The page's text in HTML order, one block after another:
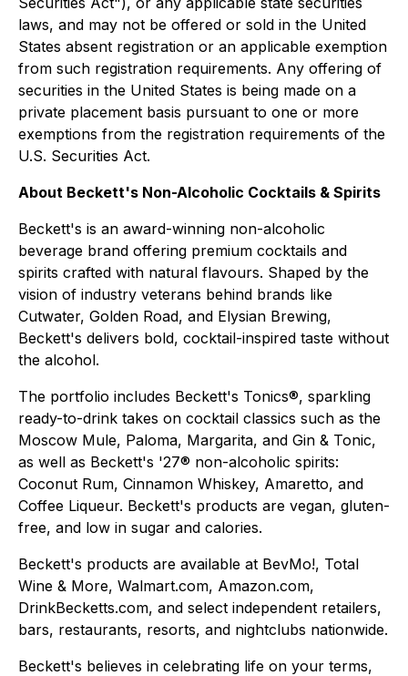
laws, and may not be offered or sold in the United
States absent registration or an applicable exemption
from such registration requirements. Any offering of
securities in the United States is being made on a
private placement basis pursuant to one or more
exemptions from the registration requirements of the
U.S. Securities Act.
About Beckett's Non-Alcoholic Cocktails & Spirits
Beckett's is an award-winning non-alcoholic
beverage brand offering premium cocktails and
spirits crafted with natural flavours. Shaped by the
vision of industry veterans behind brands like
Cutwater, Golden Road, and Elysian Brewing,
Beckett's delivers bold, cocktail-inspired taste without
the alcohol.
The portfolio includes Beckett's Tonics®, sparkling
ready-to-drink takes on cocktail classics such as the
Moscow Mule, Paloma, Margarita, and Gin & Tonic,
as well as Beckett's '27® non-alcoholic spirits:
Coconut Rum, Cinnamon Whiskey, Amaretto, and
Coffee Liqueur. Beckett's products are vegan, gluten-
free, and low in sugar and calories.
Beckett's products are available at BevMo!, Total
Wine & More, Walmart.com, Amazon.com,
DrinkBecketts.com, and select independent retailers,
bars, restaurants, resorts, and nightclubs nationwide.
Beckett's believes in celebrating life on your terms,